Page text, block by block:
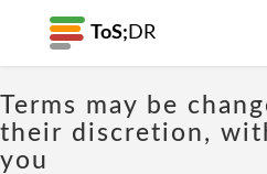
ToS; DR
Terms may be
their discretion,
you